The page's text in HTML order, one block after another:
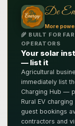
De
More
🌾 BUILT FOR
OPERATORS
Your solar
— list it
Agricultural
immediately list
Charging Hub —
Rural EV
guest bookings
contractors and